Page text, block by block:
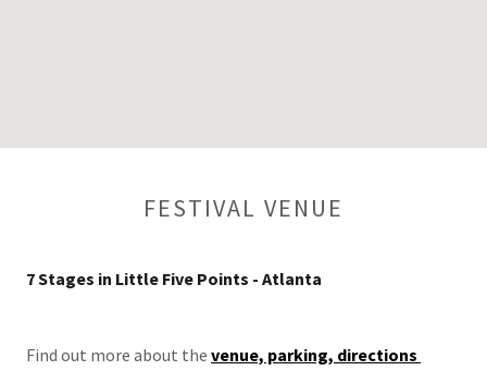
FESTIVAL VENUE
7 Stages in Little Five Points - Atlanta
Find out more about the venue, parking, directions